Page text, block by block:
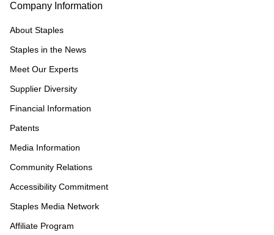
Company Information
About Staples
Staples in the News
Meet Our Experts
Supplier Diversity
Financial Information
Patents
Media Information
Community Relations
Accessibility Commitment
Staples Media Network
Affiliate Program